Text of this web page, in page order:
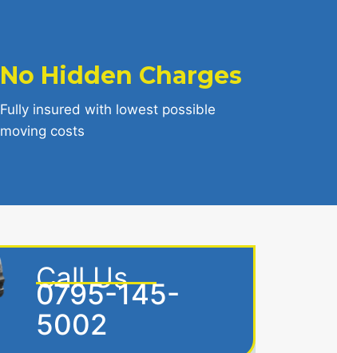
No Hidden Charges
Fully insured with lowest possible
moving costs
Call Us
0795-145-
5002